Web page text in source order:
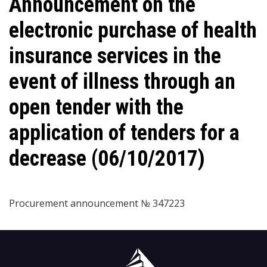
electronic purchase of health
insurance services in the
event of illness through an
open tender with the
application of tenders for a
decrease (06/10/2017)
Procurement announcement № 347223